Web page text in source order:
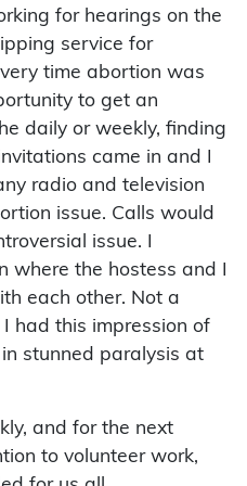
for hearings on the
service for
time abortion was
to get an
daily or weekly, finding
came in and I
radio and television
issue. Calls would
issue. I
where the hostess and I
each other. Not a
had this impression of
stunned paralysis at
and for the next
to volunteer work,